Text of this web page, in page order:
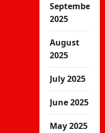
September
2025
August
2025
July 2025
June 2025
May 2025